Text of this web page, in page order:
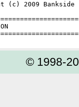
(c) 2009 Bankside
© 1998-